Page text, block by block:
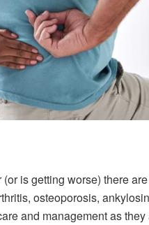
is getting worse) there
osteoporosis,
and management as